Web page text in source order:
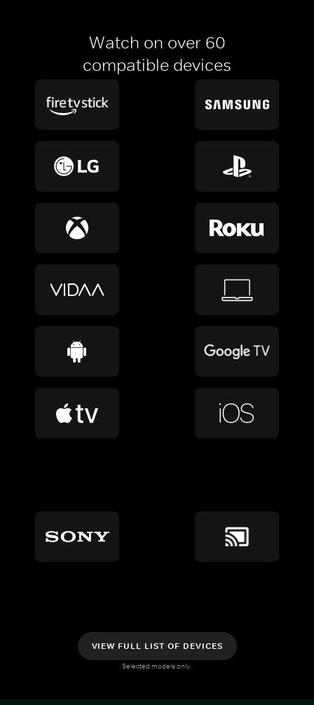
Watch on over 60
compatible devices
VIEW FULL LIST OF DEVICES
Selected models only.